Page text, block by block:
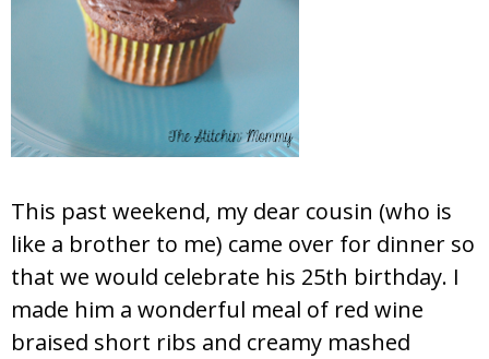
This past weekend, my dear cousin (who is
like a brother to me) came over for dinner so
that we would celebrate his 25th birthday. I
made him a wonderful meal of red wine
braised short ribs and creamy mashed